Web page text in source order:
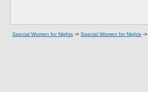
Special Women for Nights -> Special Women for Nights ->